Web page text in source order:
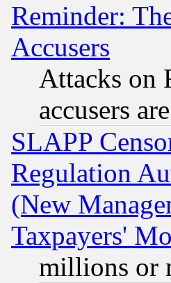
Reminder:
Accusers
Attacks on
accusers
SLAPP
Regulation
(New
Taxpayers'
millions or